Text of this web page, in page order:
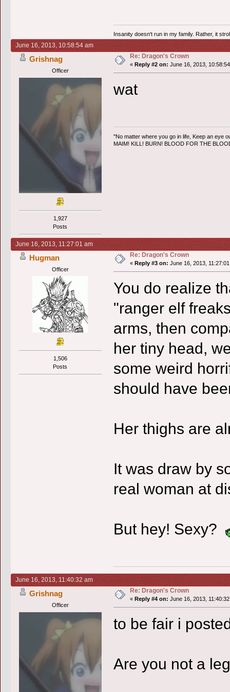
Insanity doesn't run in my family. Rather, it
June 16, 2013, 10:58:54 am
Grishnag
Officer
1,927
Posts
Re: Dragon's Crown
« Reply #2 on: June 16, 2013,
wat
"No matter where you go in life, Keep an eye
MAIM! KILL! BURN! BLOOD FOR THE
June 16, 2013, 11:27:01 am
Hugman
Officer
1,506
Posts
Re: Dragon's Crown
« Reply #3 on: June 16, 2013,
You do realize
"ranger elf
arms, then
her tiny head,
some weird
should have
Her thighs are
It was draw by
real woman at
But hey! Sexy?
June 16, 2013, 11:40:32 am
Grishnag
Officer
Re: Dragon's Crown
« Reply #4 on: June 16, 2013,
to be fair i
Are you not a